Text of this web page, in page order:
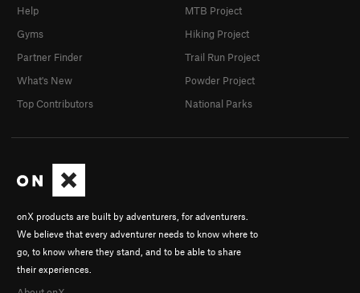
onX products are built by adventurers, for adventurers.
We believe that every adventurer needs to know where to
go, to know where they stand, and to be able to share
their experiences.
Help
Gyms
Partner Finder
What's New
Top Contributors
MTB Project
Hiking Project
Trail Run Project
Powder Project
National Parks